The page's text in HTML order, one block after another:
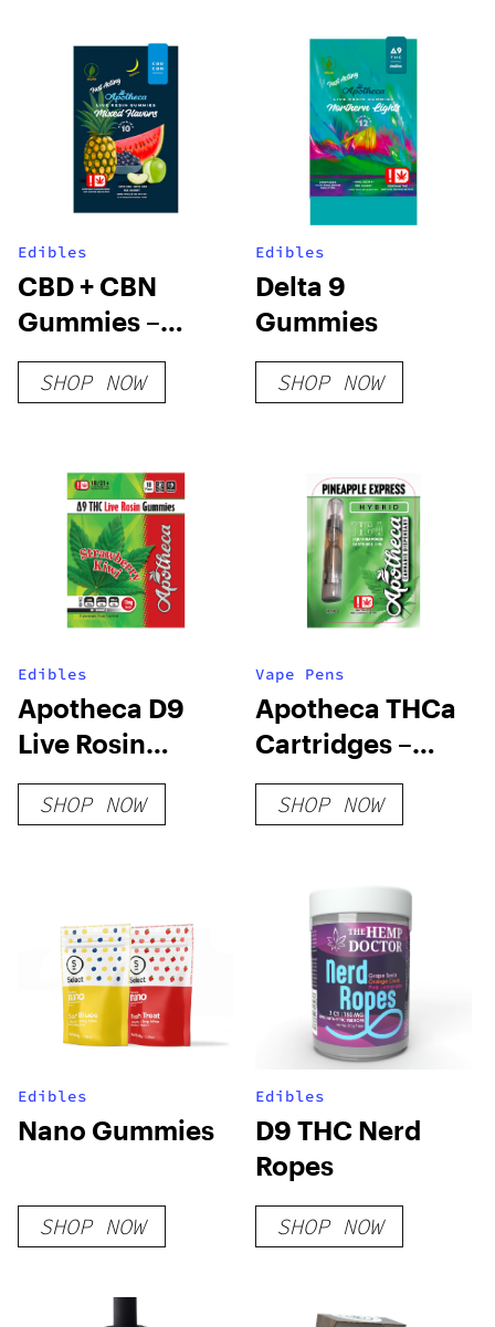
Edibles
CBD + CBN
Gummies –
Nano
SHOP NOW
Edibles
Delta 9
Gummies
SHOP NOW
Edibles
Apotheca D9
Live Rosin
Gummies –
Strawberry Kiwi
SHOP NOW
Vape Pens
Apotheca THCa
Cartridges –
Classic Strains
SHOP NOW
Edibles
Nano Gummies
SHOP NOW
Edibles
D9 THC Nerd
Ropes
SHOP NOW